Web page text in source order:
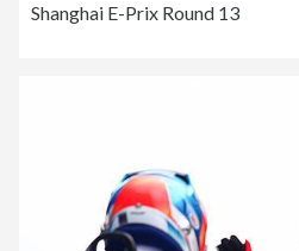
Shanghai E-Prix Round 13